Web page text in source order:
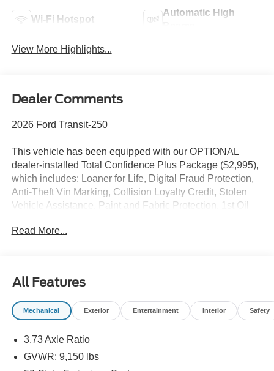
Wi-Fi Hotspot
Automatic High
View More Highlights...
Dealer Comments
2026 Ford Transit-250
This vehicle has been equipped with our OPTIONAL
dealer-installed Total Confidence Plus Package ($2,995),
which includes: Loaner for Life, Digital Fraud Protection,
Anti-Theft Vin Marking, Collision Loyalty Credit, Stolen
Vehicle Assistance, Paint and Fabric Protection, 1st Oil
Exchange (used only),Headlight Protection, 2nd Key &
CPO used vehicles), and a Customer Welcome Kit with
Customer Mobile App . This package is optional, not
required by law, and not included in the advertised price. It
Read More...
All Features
Mechanical Exterior Entertainment Interior Safety
3.73 Axle Ratio
GVWR: 9,150 lbs